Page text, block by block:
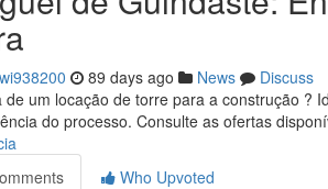
89 days ago News
Discuss
de um locação de torre para a construção ?
do processo. Consulte as ofertas
Who Upvoted